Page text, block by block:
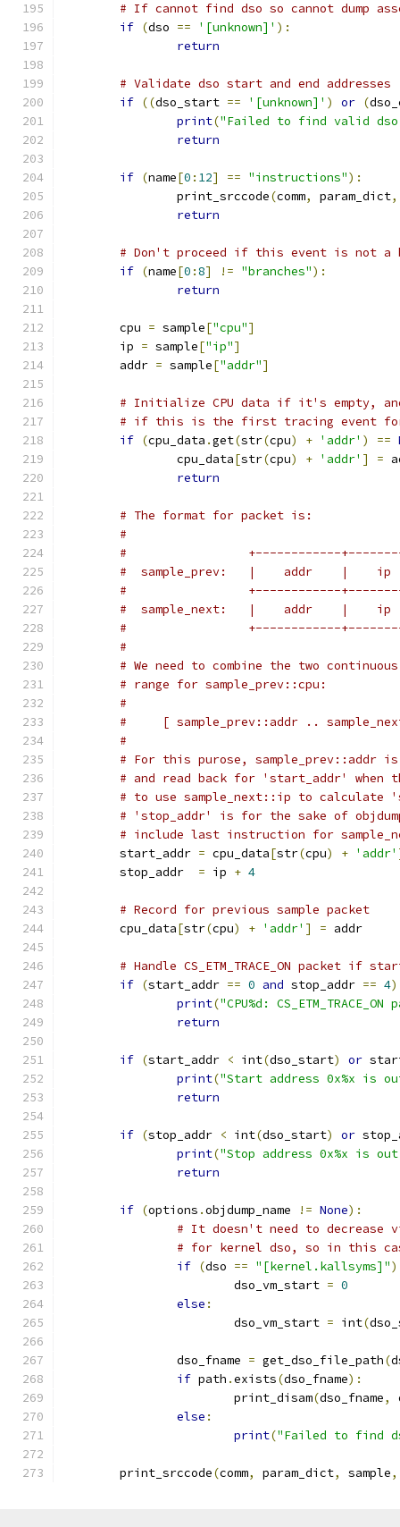
# If cannot find dso so cannot dump
if (dso == '[unknown]' ):
return
# Validate dso start and end addresses
if ((dso_start == '[unknown]' ) or (
print("Failed to find valid dso
return
if (name[0 : 12] == "instructions"):
		print_srccode
(comm, param_dict,
return
# Don't proceed if this event is not a
if (name[0 :8] != "branches"):
return
	cpu
= sample["cpu"]
	ip
= sample["ip"]
	addr
= sample["addr"]
# Initialize CPU data if it's empty,
# if this is the first tracing event for
if (cpu_data .get(str(cpu) + 'addr' ) ==
		cpu_data
[str(cpu) + 'addr' ] =
return
# The format for packet is:
#
#		  +------------
#		  +------------
#		  +------------
#
# We need to combine the two
# range for sample_prev::cpu:
#
#     [ sample_prev::addr ..
#
# For this purose, sample_prev::addr
# and read back for 'start_addr' when
# to use sample_next::ip to calculate
# 'stop_addr' is for the sake of
# include last instruction for
	start_addr
= cpu_data[str(cpu) + 'addr'
	stop_addr
= ip + 4
# Record for previous sample packet
	cpu_data
[str(cpu) + 'addr' ] = addr
# Handle CS_ETM_TRACE_ON packet if
if (start_addr == 0 and stop_addr == 4
print("CPU%d:
return
if (start_addr < int(dso_start) or
print("Start address 0x%x is
return
if (stop_addr < int(dso_start) or
print("Stop address 0x%x is
return
if (options .objdump_name != None):
# It doesn't need to decrease
# for kernel dso, so in this
if (dso == "[kernel.kallsyms]"
			dso_vm_start
= 0
else :
			dso_vm_start
= int(
		dso_fname
= get_dso_file_path(
if path .exists(dso_fname):
			print_disam
(dso_fname,
else :
print("Failed to find
	print_srccode
(comm, param_dict, sample,